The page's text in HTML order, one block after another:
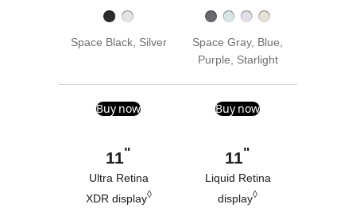
Space Black, Silver
Buy now
11"
Ultra Retina
XDR display◊
Space Gray, Blue,
Purple, Starlight
Buy now
11"
Liquid Retina
display◊